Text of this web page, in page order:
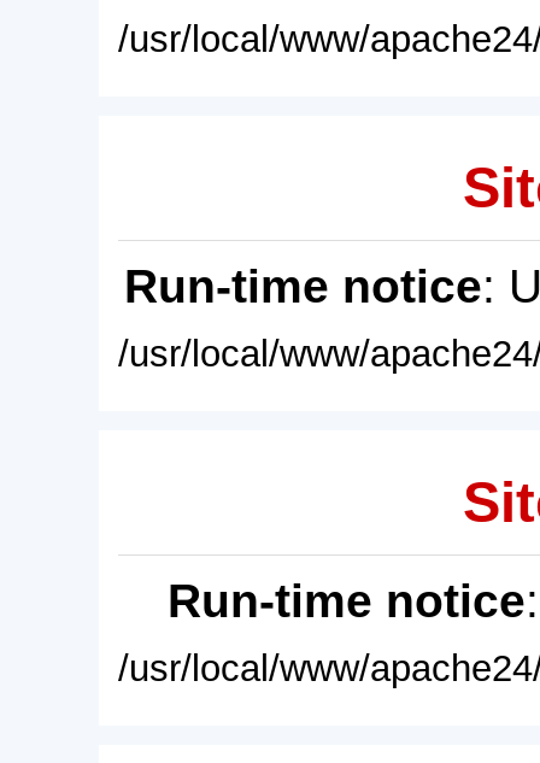
/usr/local/www/
Run-time notice:
/usr/local/www/
Run-time notice
/usr/local/www/